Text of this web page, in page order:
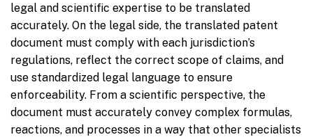
legal and scientific expertise to be translated
accurately. On the legal side, the translated patent
document must comply with each jurisdiction’s
regulations, reflect the correct scope of claims, and
use standardized legal language to ensure
enforceability. From a scientific perspective, the
document must accurately convey complex formulas,
reactions, and processes in a way that other specialists